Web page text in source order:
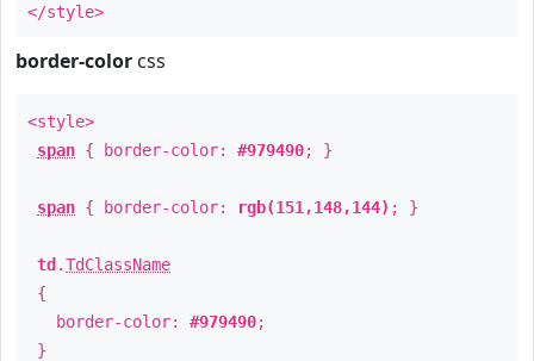
</style>
border-color css
<style>
span { border-color: #979490; }
span { border-color: rgb(151,148,144) ; }
td .TdClassName
{
border-color: #979490;
}